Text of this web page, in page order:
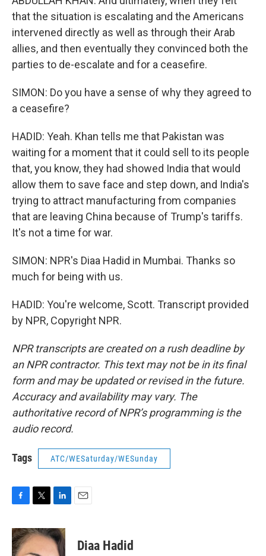
that the situation is escalating and the Americans
intervened directly as well as through their Arab
allies, and then eventually they convinced both the
parties to de-escalate and for a ceasefire.
SIMON: Do you have a sense of why they agreed to
a ceasefire?
HADID: Yeah. Khan tells me that Pakistan was
waiting for a moment that it could sell to its people
that, you know, they had showed India that would
allow them to save face and step down, and India's
trying to attract manufacturing from companies
that are leaving China because of Trump's tariffs.
It's not a time for war.
SIMON: NPR's Diaa Hadid in Mumbai. Thanks so
much for being with us.
HADID: You're welcome, Scott. Transcript provided
by NPR, Copyright NPR.
NPR transcripts are created on a rush deadline by
an NPR contractor. This text may not be in its final
form and may be updated or revised in the future.
Accuracy and availability may vary. The
authoritative record of NPR’s programming is the
audio record.
Tags ATC/WESaturday/WESunday
c
e
b
i
t
t
n
k
e
Diaa Hadid